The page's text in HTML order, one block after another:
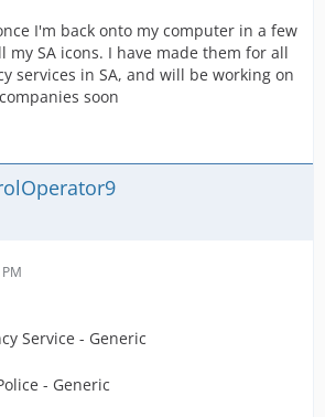
I'm back onto my computer in a few
my SA icons. I have made them for all
services in SA, and will be working on
soon
Service - Generic
- Generic